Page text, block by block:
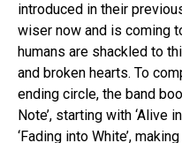
introduced in their
wiser now and is coming
humans are shackled to
and broken hearts. To
ending circle, the band
Note’, starting with ‘Alive
‘Fading into White’,